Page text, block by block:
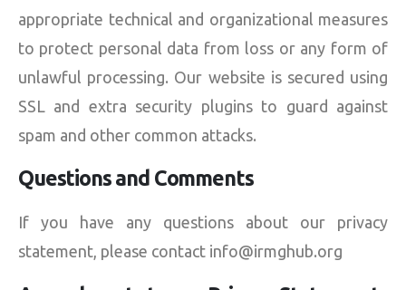
appropriate technical and organizational measures
to protect personal data from loss or any form of
unlawful processing. Our website is secured using
SSL and extra security plugins to guard against
spam and other common attacks.
Questions and Comments
If you have any questions about our privacy
statement, please contact info@irmghub.org